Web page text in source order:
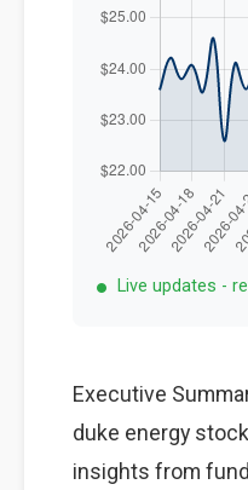
Live updates -
Executive
duke energy
insights from